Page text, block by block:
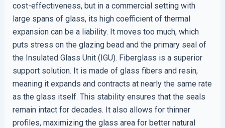
cost-effectiveness, but in a commercial setting with
large spans of glass, its high coefficient of thermal
expansion can be a liability. It moves too much, which
puts stress on the glazing bead and the primary seal of
the Insulated Glass Unit (IGU). Fiberglass is a superior
support solution. It is made of glass fibers and resin,
meaning it expands and contracts at nearly the same rate
as the glass itself. This stability ensures that the seals
remain intact for decades. It also allows for thinner
profiles, maximizing the glass area for better natural